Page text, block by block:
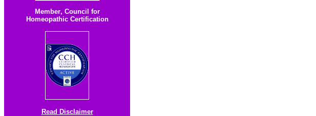
Member, Council for
Homeopathic Certification
Read Disclaimer